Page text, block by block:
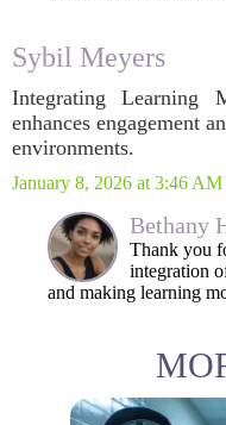
Sybil Meyers
Integrating Learning
enhances engagement
environments.
January 8, 2026 at 3:46 AM
Bethany
Thank you
integration
and making learning